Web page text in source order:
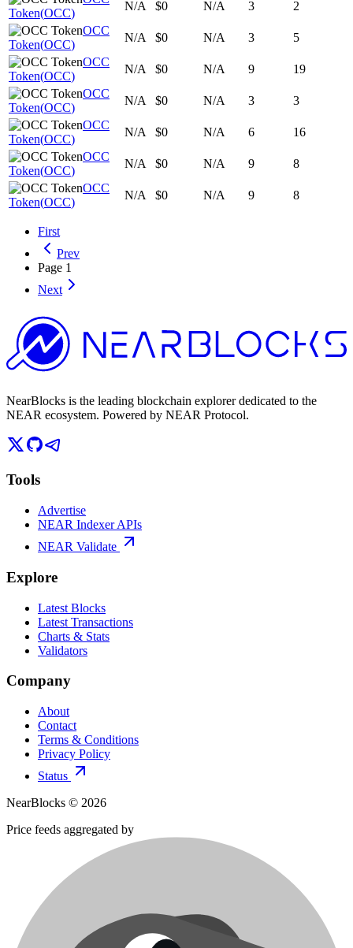
Token(OCC)
N/A $0 N/A 3
2
OCC
Token(OCC)
N/A $0 N/A 3
5
OCC
Token(OCC)
N/A $0 N/A 9
19
OCC
Token(OCC)
N/A $0 N/A 3
3
OCC
Token(OCC)
N/A $0 N/A 6
16
OCC
Token(OCC)
N/A $0 N/A 9
8
OCC
Token(OCC)
N/A $0 N/A 9 8
First
Prev
Page 1
Next
NearBlocks is the leading blockchain explorer dedicated to the
NEAR ecosystem. Powered by NEAR Protocol.
Tools
Advertise
NEAR Indexer APIs
NEAR Validate
Explore
Latest Blocks
Latest Transactions
Charts & Stats
Validators
Company
About
Contact
Terms & Conditions
Privacy Policy
Status
NearBlocks © 2026
Price feeds aggregated by